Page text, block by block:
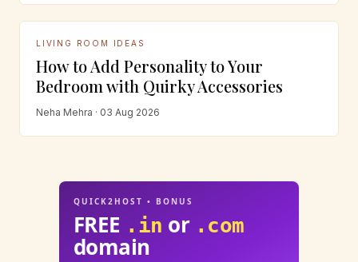
LIVING ROOM IDEAS
How to Add Personality to Your
Bedroom with Quirky Accessories
Neha Mehra · 03 Aug 2026
QUICK2HOST • BONUS
FREE .in or .com
domain